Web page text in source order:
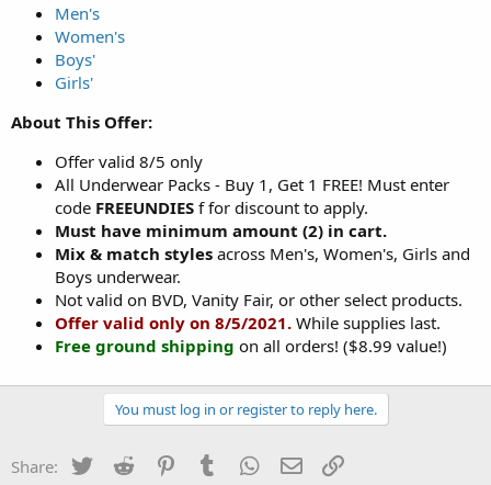
Men's
Women's
Boys'
Girls'
About This Offer:
Offer valid 8/5 only
All Underwear Packs - Buy 1, Get 1 FREE! Must enter
code FREEUNDIES f for discount to apply.
Must have minimum amount (2) in cart.
Mix & match styles across Men's, Women's, Girls and
Boys underwear.
Not valid on BVD, Vanity Fair, or other select products.
Offer valid only on 8/5/2021. While supplies last.
Free ground shipping on all orders! ($8.99 value!)
You must log in or register to reply here.
Share: Twitter Reddit PinterestTumblr WhatsApp
Email